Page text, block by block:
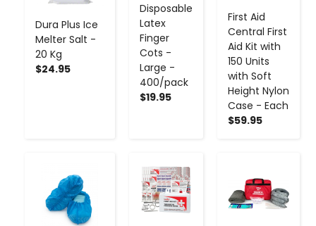
Dura Plus Ice
Melter Salt -
20 Kg
$24.95
Disposable
Latex
Finger
Cots -
Large -
400/pack
$19.95
First Aid
Central First
Aid Kit with
150 Units
with Soft
Height Nylon
Case - Each
$59.95
+ - +